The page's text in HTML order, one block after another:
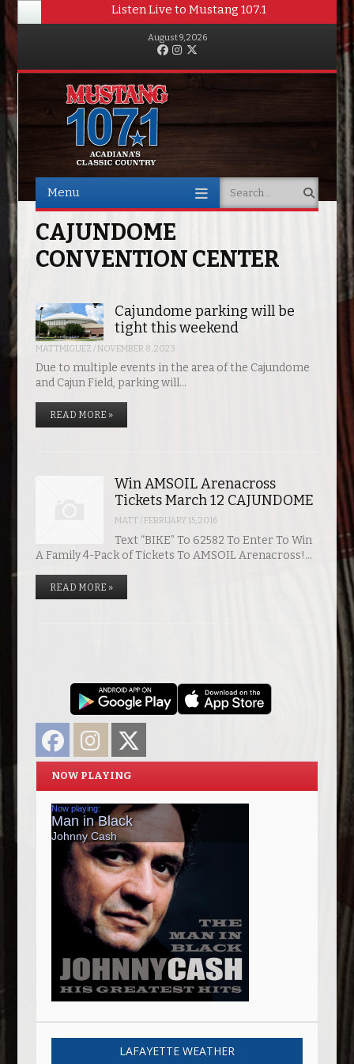
Listen Live to Mustang 107.1
August 9, 2026
FacebookInstagram
Menu Search
CAJUNDOME
CONVENTION CENTER
Cajundome parking will be
tight this weekend
MATTMIGUEZ /NOVEMBER 8, 2023
Due to multiple events in the area of the Cajundome
and Cajun Field, parking will…
READ MORE »
Win AMSOIL Arenacross
Tickets March 12 CAJUNDOME
MATT/FEBRUARY 15, 2016
Text “BIKE” To 62582 To Enter To Win
A Family 4-Pack of Tickets To AMSOIL Arenacross!…
READ MORE »
FacebookInstagram
NOW PLAYING
LAFAYETTE WEATHER